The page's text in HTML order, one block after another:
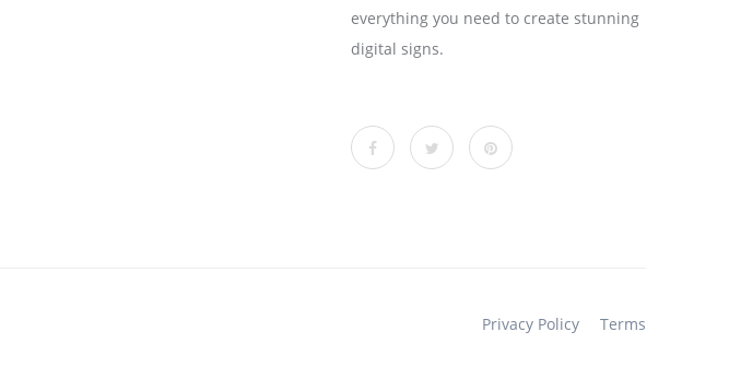
everything you need to create stunning
digital signs.
Privacy Policy Terms